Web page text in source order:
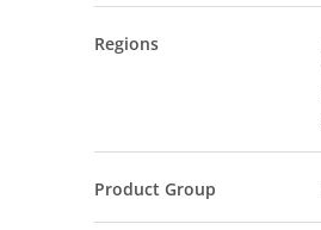
Regions
Product Group